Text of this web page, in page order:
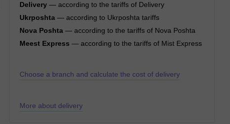
Delivery — according to the tariffs of Delivery
Ukrposhta — according to Ukrposhta tariffs
Nova Poshta — according to the tariffs of Nova Poshta
Meest Express — according to the tariffs of Mist Express
Choose a branch and calculate the cost of delivery
More about delivery